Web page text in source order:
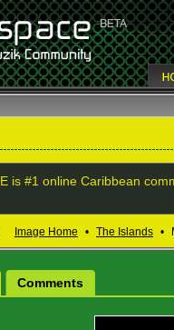
is #1 online Caribbean
Image Home • The Islands •
Comments